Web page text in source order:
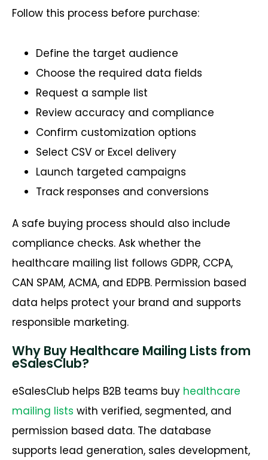
Follow this process before purchase:
Define the target audience
Choose the required data fields
Request a sample list
Review accuracy and compliance
Confirm customization options
Select CSV or Excel delivery
Launch targeted campaigns
Track responses and conversions
A safe buying process should also include
compliance checks. Ask whether the
healthcare mailing list follows GDPR, CCPA,
CAN SPAM, ACMA, and EDPB. Permission based
data helps protect your brand and supports
responsible marketing.
Why Buy Healthcare Mailing Lists from
eSalesClub?
eSalesClub helps B2B teams buy healthcare
mailing lists with verified, segmented, and
permission based data. The database
supports lead generation, sales development,